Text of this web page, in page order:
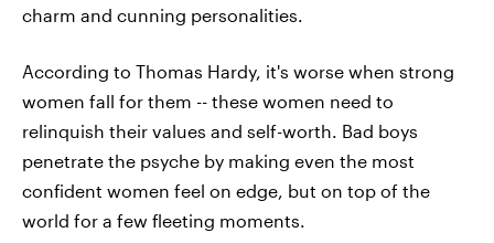
charm and cunning personalities.
According to Thomas Hardy, it's worse when strong
women fall for them -- these women need to
relinquish their values and self-worth. Bad boys
penetrate the psyche by making even the most
confident women feel on edge, but on top of the
world for a few fleeting moments.